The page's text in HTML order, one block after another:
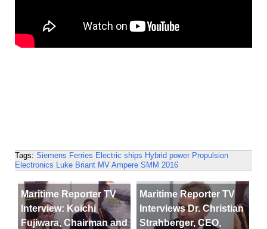
Tags: Siemens Ferries Electric ships Hybrid power Propulsion
Electronics Luke Briant MV Ampere SMM 2016
Maritime Reporter TV
Interview: Koichi
Fujiwara, Chairman and
Maritime Reporter TV
Interviews Dr. Christian
Strahberger, CEO,